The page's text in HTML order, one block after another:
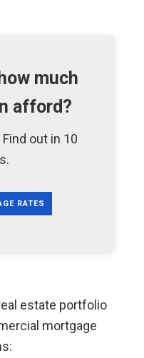
much
afford?
out in 10
RATES
estate portfolio
mortgage